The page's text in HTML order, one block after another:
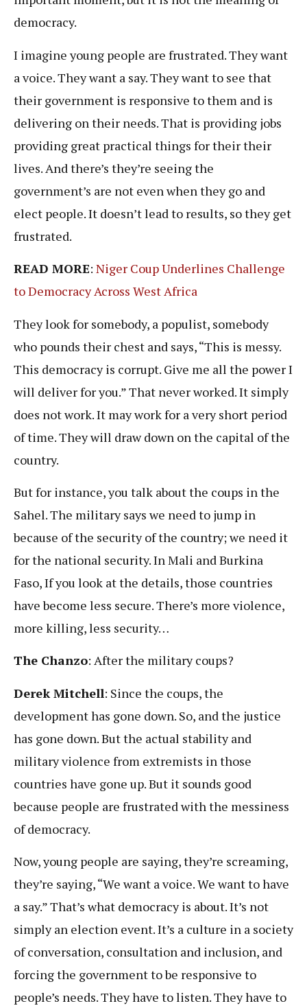
democracy.
I imagine young people are frustrated. They want
a voice. They want a say. They want to see that
their government is responsive to them and is
delivering on their needs. That is providing jobs
providing great practical things for their their
lives. And there’s they’re seeing the
government’s are not even when they go and
elect people. It doesn’t lead to results, so they get
frustrated.
READ MORE: Niger Coup Underlines Challenge
to Democracy Across West Africa
They look for somebody, a populist, somebody
who pounds their chest and says, “This is messy.
This democracy is corrupt. Give me all the power I
will deliver for you.” That never worked. It simply
does not work. It may work for a very short period
of time. They will draw down on the capital of the
country.
But for instance, you talk about the coups in the
Sahel. The military says we need to jump in
because of the security of the country; we need it
for the national security. In Mali and Burkina
Faso, If you look at the details, those countries
have become less secure. There’s more violence,
more killing, less security…
The Chanzo: After the military coups?
Derek Mitchell: Since the coups, the
development has gone down. So, and the justice
has gone down. But the actual stability and
military violence from extremists in those
countries have gone up. But it sounds good
because people are frustrated with the messiness
of democracy.
Now, young people are saying, they’re screaming,
they’re saying, “We want a voice. We want to have
a say.” That’s what democracy is about. It’s not
simply an election event. It’s a culture in a society
of conversation, consultation and inclusion, and
forcing the government to be responsive to
people’s needs. They have to listen. They have to